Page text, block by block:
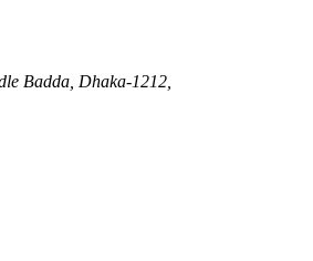
Badda, Dhaka-1212,